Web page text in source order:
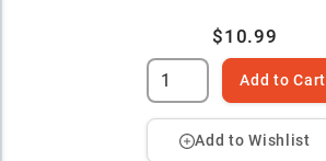
$10.99
Add to Cart
Add to Wishlist